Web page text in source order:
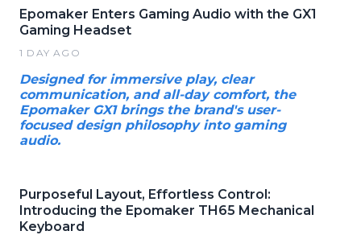
Epomaker Enters Gaming Audio with the GX1
Gaming Headset
1 DAY AGO
Designed for immersive play, clear
communication, and all-day comfort, the
Epomaker GX1 brings the brand's user-
focused design philosophy into gaming
audio.
Purposeful Layout, Effortless Control:
Introducing the Epomaker TH65 Mechanical
Keyboard